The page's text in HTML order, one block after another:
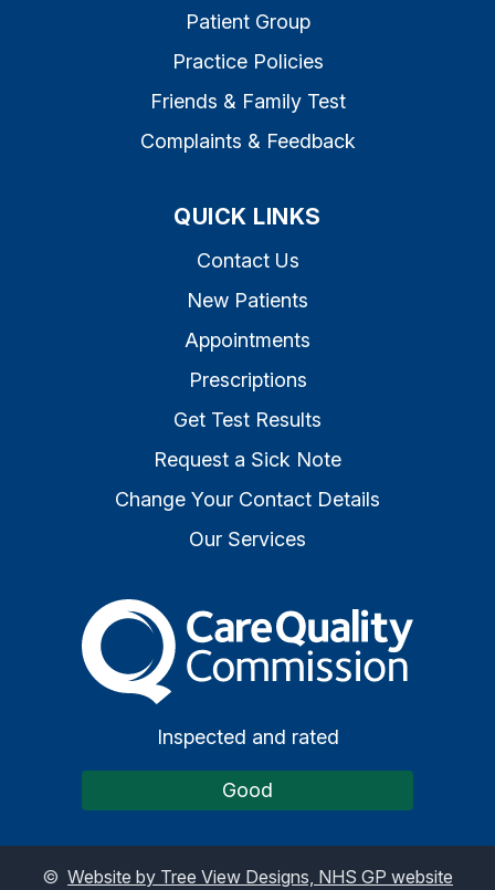
Patient Group
Practice Policies
Friends & Family Test
Complaints & Feedback
QUICK LINKS
Contact Us
New Patients
Appointments
Prescriptions
Get Test Results
Request a Sick Note
Change Your Contact Details
Our Services
The Care Quality
Inspected and rated
Good
© Website by Tree View Designs, NHS GP website